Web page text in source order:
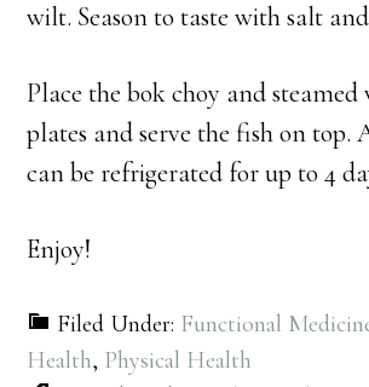
wilt. Season to taste with salt
Place the bok choy and
plates and serve the fish on top.
can be refrigerated for up to 4
Enjoy!
Filed Under: Functional
Health, Physical Health